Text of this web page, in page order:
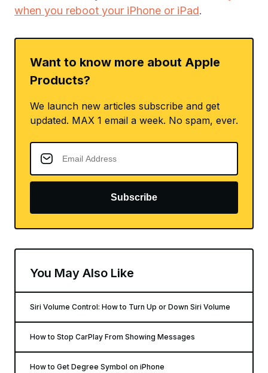
when you reboot your iPhone or iPad.
Want to know more about Apple
Products?
We launch new articles subscribe and get
updated. MAX 1 email a week. No spam, ever.
Subscribe
You May Also Like
Siri Volume Control: How to Turn Up or Down Siri Volume
How to Stop CarPlay From Showing Messages
How to Get Degree Symbol on iPhone